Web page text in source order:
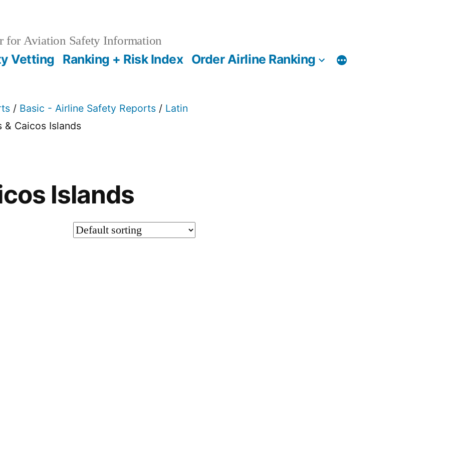
for Aviation Safety Information
Vetting Ranking + Risk Index Order Airline Ranking
/ Basic - Airline Safety Reports / Latin
Caicos Islands
Islands